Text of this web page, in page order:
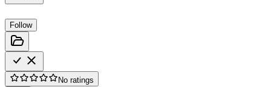
Follow
No ratings